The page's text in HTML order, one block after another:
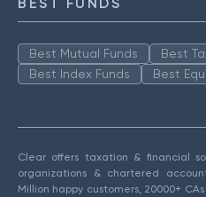
Best Mutual Funds
Best
Best Index Funds
Best
Clear offers taxation & financial
organizations & chartered
Million happy customers, 20000+